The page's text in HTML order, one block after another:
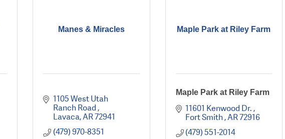
Manes & Miracles
1105 West Utah
Ranch Road
Lavaca AR72941
(479) 970-8351
Maple Park at Riley Farm
Maple Park at Riley Farm
11601 Kenwood Dr.
Fort Smith AR72916
(479) 551-2014